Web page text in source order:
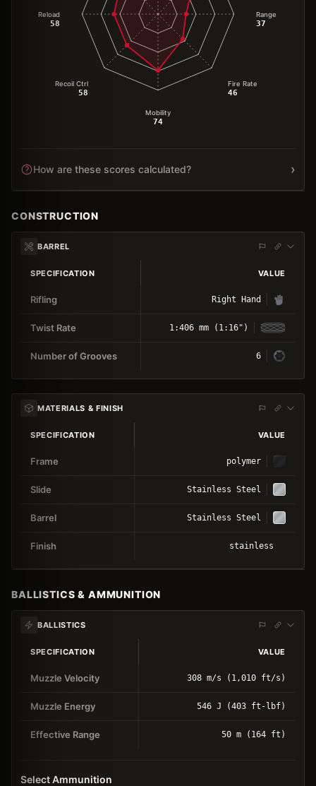
Range
37
Fire Rate
46
Mobility
74
Recoil Ctrl
58
Reload
58
How are these scores calculated? ›
CONSTRUCTION
BARREL
SPECIFICATION VALUE
Rifling Right Hand
Twist Rate 1:406 mm (1:16")
Number of Grooves 6
MATERIALS & FINISH
SPECIFICATION VALUE
Frame polymer
Slide Stainless Steel
Barrel Stainless Steel
Finish stainless
BALLISTICS & AMMUNITION
BALLISTICS
SPECIFICATION VALUE
Muzzle Velocity 308 m/s (1,010 ft/s)
Muzzle Energy 546 J (403 ft-lbf)
Effective Range 50 m (164 ft)
Select Ammunition